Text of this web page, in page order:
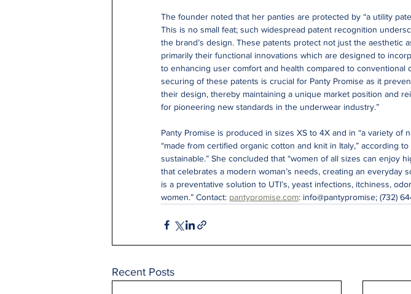
The founder noted that her panties are protected by “a utility
This is no small feat; such widespread patent recognition
the brand’s design. These patents protect not just the aesthetic
primarily their functional innovations which are designed to
to enhancing user comfort and health compared to conventional
securing of these patents is crucial for Panty Promise as it
their design, thereby maintaining a unique market position and
for pioneering new standards in the underwear industry.”
Panty Promise is produced in sizes XS to 4X and in “a variety of
“made from certified organic cotton and knit in Italy,” according
sustainable.” She concluded that “women of all sizes can enjoy
that celebrates a modern woman’s needs, creating an everyday
is a preventative solution to UTI’s, yeast infections, itchiness,
women.” Contact: pantypromise.com: info@pantypromise; (732)
Recent Posts